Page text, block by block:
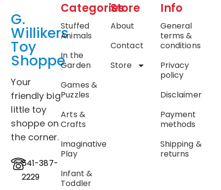
G.
Willikers
Toy
Shoppe
Your
friendly big
little toy
shoppe on
the corner.
541-387-
2229
Categories
Stuffed
Animals
In the
Garden
Games &
Puzzles
Arts &
Crafts
Imaginative
Play
Infant &
Toddler
Store
About
Contact
Store
Info
General
terms &
conditions
Privacy
policy
Disclaimer
Payment
methods
Shipping &
returns